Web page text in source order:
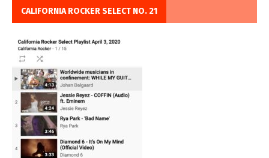
CALIFORNIA ROCKER SELECT NO. 21